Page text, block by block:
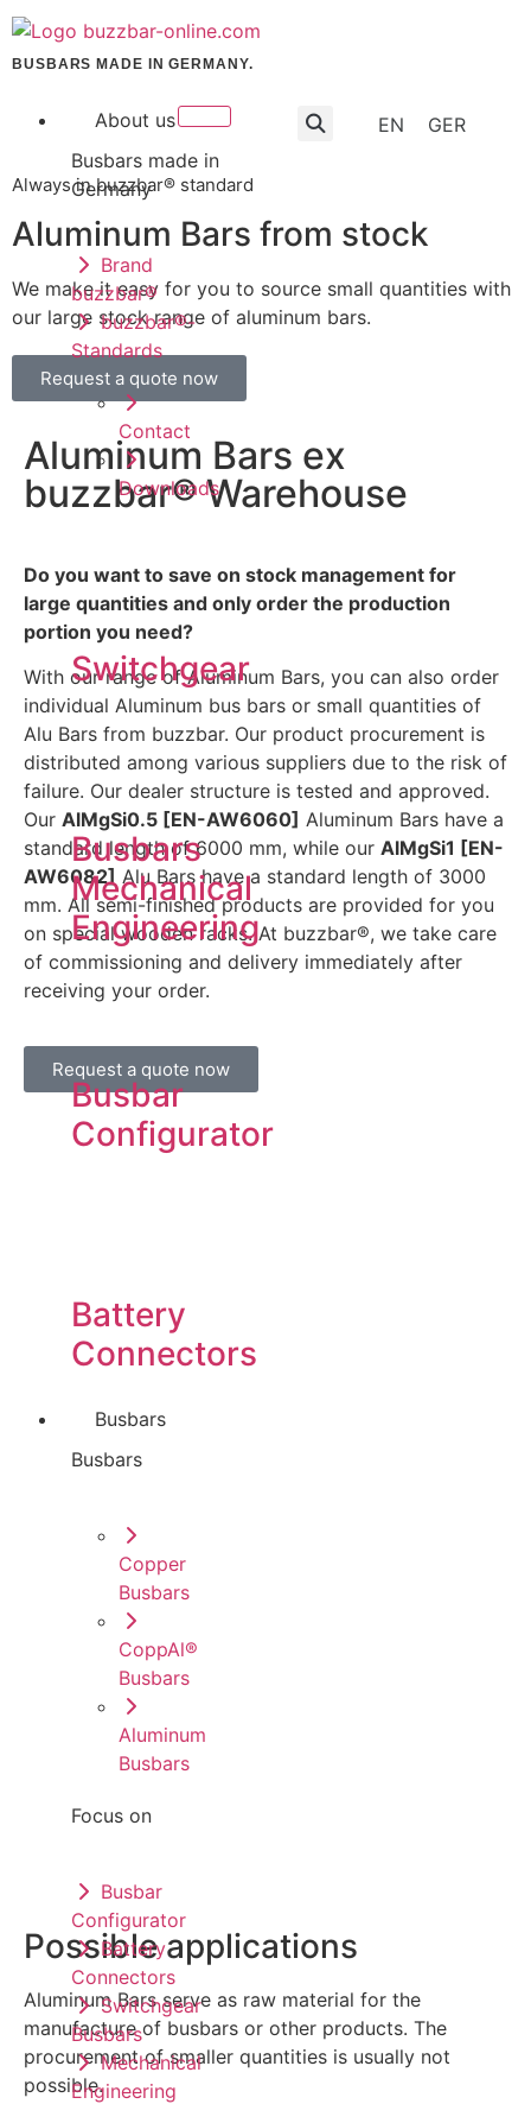
BUSBARS MADE IN GERMANY.
About us
Busbars made in
Germany
Brand
buzzbar®
buzzbar®-
Standards
Contact
Downloads
Switchgear
Busbars
Mechanical
Engineering
Busbar
Configurator
Battery
Connectors
Busbars
Busbars
Copper
Busbars
CoppAl®
Busbars
Aluminum
Busbars
Focus on
Busbar
Configurator
Battery
Connectors
Switchgear
Busbars
Mechanical
Engineering
EN GER
Always in buzzbar® standard
Aluminum Bars from stock
We make it easy for you to source small quantities with
our large stock range of aluminum bars.
Request a quote now
Aluminum Bars ex
buzzbar® Warehouse
Do you want to save on stock management for
large quantities and only order the production
portion you need?
With our range of Aluminum Bars, you can also order
individual Aluminum bus bars or small quantities of
Alu Bars from buzzbar. Our product procurement is
distributed among various suppliers due to the risk of
failure. Our dealer structure is tested and approved.
Our AlMgSi0.5 [EN-AW6060] Aluminum Bars have a
standard length of 6000 mm, while our AlMgSi1 [EN-
AW6082] Alu Bars have a standard length of 3000
mm. All semi-finished products are provided for you
on special wooden racks. At buzzbar®, we take care
of commissioning and delivery immediately after
receiving your order.
Request a quote now
Possible applications
Aluminum Bars serve as raw material for the
manufacture of busbars or other products. The
procurement of smaller quantities is usually not
possible.